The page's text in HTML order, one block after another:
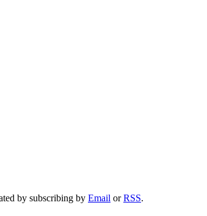
by subscribing by Email orRSS.